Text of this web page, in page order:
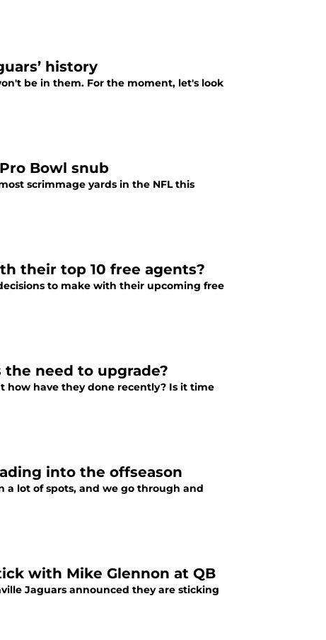
history
be in them. For the moment, let's look
Bowl snub
scrimmage yards in the NFL this
their top 10 free agents?
to make with their upcoming free
the need to upgrade?
how have they done recently? Is it time
into the offseason
a lot of spots, and we go through and
with Mike Glennon at QB
Jaguars announced they are sticking